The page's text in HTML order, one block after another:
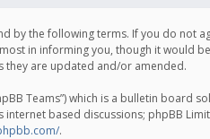
by the following terms. If you do not
in informing you, though it would
they are updated and/or amended.
Teams”) which is a bulletin board
internet based discussions; phpBB
.